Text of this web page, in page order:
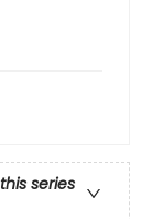
series